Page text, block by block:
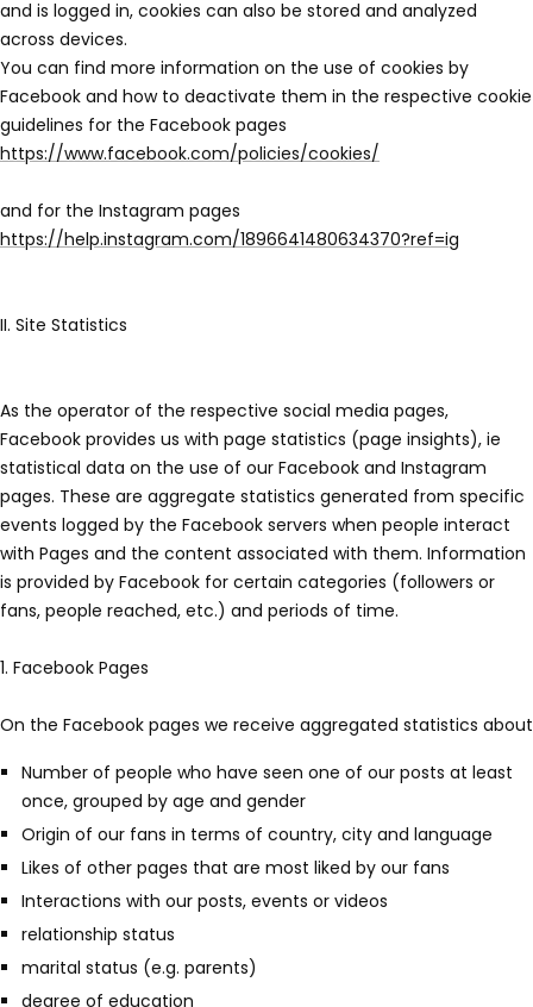
and is logged in, cookies can also be stored and analyzed
across devices.
You can find more information on the use of cookies by
Facebook and how to deactivate them in the respective cookie
guidelines for the Facebook pages
https://www.facebook.com/policies/cookies/
and for the Instagram pages
https://help.instagram.com/1896641480634370?ref=ig
II. Site Statistics
As the operator of the respective social media pages,
Facebook provides us with page statistics (page insights), ie
statistical data on the use of our Facebook and Instagram
pages. These are aggregate statistics generated from specific
events logged by the Facebook servers when people interact
with Pages and the content associated with them. Information
is provided by Facebook for certain categories (followers or
fans, people reached, etc.) and periods of time.
1. Facebook Pages
On the Facebook pages we receive aggregated statistics about
Number of people who have seen one of our posts at least
once, grouped by age and gender
Origin of our fans in terms of country, city and language
Likes of other pages that are most liked by our fans
Interactions with our posts, events or videos
relationship status
marital status (e.g. parents)
degree of education